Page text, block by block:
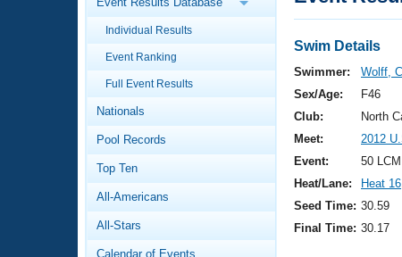
Articles And Videos
Swimming 101
Video Stroke Analysis
Club Finder
Calendar Of Events
Virtual And Fitness Events
2026 Summer Nationals
National Championships
Results And Rankings
Workout Library
About Us
What Is Masters Swimming?
Individual Results
Event Ranking
Full Event Results
Nationals
Pool Records
Top Ten
All-Americans
All-Stars
Calendar of Events
Swim Details
Swimmer:
Wolff,
Sex/Age:
F46
Club:
North
Meet:
2012
Event:
50
Heat/Lane:
Heat 16
Seed Time: 30.59
Final Time: 30.17